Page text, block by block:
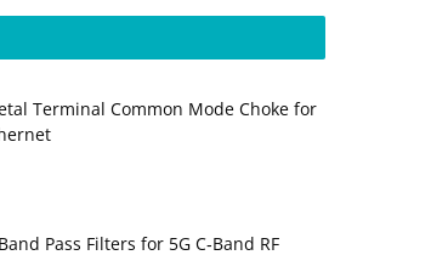
Terminal Common Mode Choke for
Pass Filters for 5G C‑Band RF